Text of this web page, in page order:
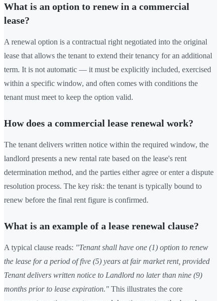
What is an option to renew in a commercial
lease?
A renewal option is a contractual right negotiated into the original
lease that allows the tenant to extend their tenancy for an additional
term. It is not automatic — it must be explicitly included, exercised
within a specific window, and often comes with conditions the
tenant must meet to keep the option valid.
How does a commercial lease renewal work?
The tenant delivers written notice within the required window, the
landlord presents a new rental rate based on the lease's rent
determination method, and the parties either agree or enter a dispute
resolution process. The key risk: the tenant is typically bound to
renew before the final rent figure is confirmed.
What is an example of a lease renewal clause?
A typical clause reads: "Tenant shall have one (1) option to renew
the lease for a period of five (5) years at fair market rent, provided
Tenant delivers written notice to Landlord no later than nine (9)
months prior to lease expiration." This illustrates the core